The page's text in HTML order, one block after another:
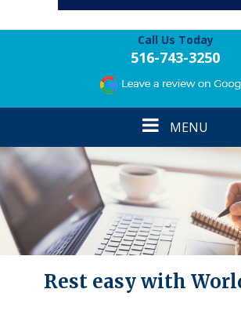
Call Us Today
516-743-3250
Toggle
navigation
MENU
Rest easy with